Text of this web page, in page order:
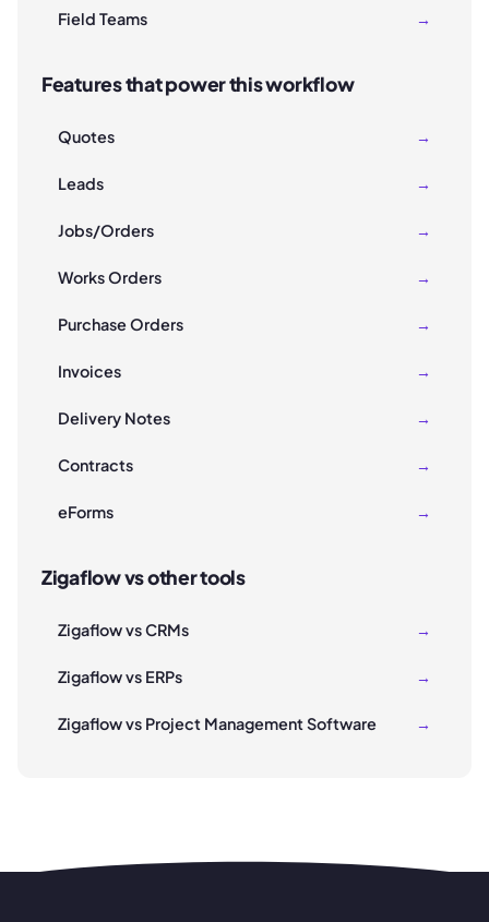
Field Teams →
Features that power this workflow
Quotes →
Leads →
Jobs/Orders →
Works Orders →
Purchase Orders →
Invoices →
Delivery Notes →
Contracts →
eForms →
Zigaflow vs other tools
Zigaflow vs CRMs →
Zigaflow vs ERPs →
Zigaflow vs Project Management Software →